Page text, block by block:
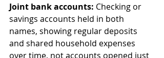
Joint bank accounts: Checking or
savings accounts held in both
names, showing regular deposits
and shared household expenses
over time, not accounts opened just